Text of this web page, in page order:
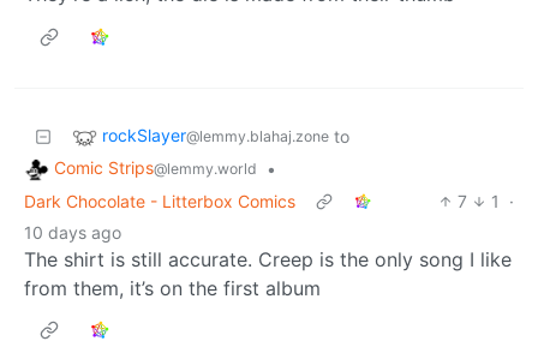
rockSlayer@lemmy.blahaj.zone to
Comic Strips@lemmy.world
•
Dark Chocolate - Litterbox Comics
7 1
·
10 days ago
The shirt is still accurate. Creep is the only song I like
from them, it’s on the first album